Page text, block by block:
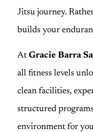
Jitsu journey.
builds your
At Gracie Barra
all fitness levels
clean facilities,
structured
environment for